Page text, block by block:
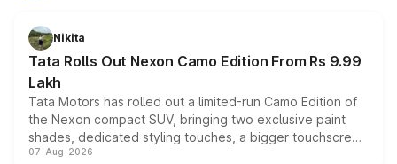
Nikita
Tata Rolls Out Nexon Camo Edition From Rs 9.99
Lakh
Tata Motors has rolled out a limited-run Camo Edition of
the Nexon compact SUV, bringing two exclusive paint
shades, dedicated styling touches, a bigger touchscreen
and a built-in dashcam, while keeping the existing range
07-Aug-2026